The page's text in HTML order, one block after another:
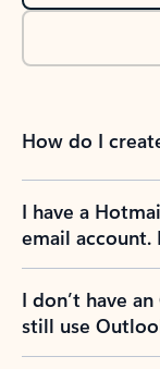
How do I
I have a
email account.
I don’t have
still use